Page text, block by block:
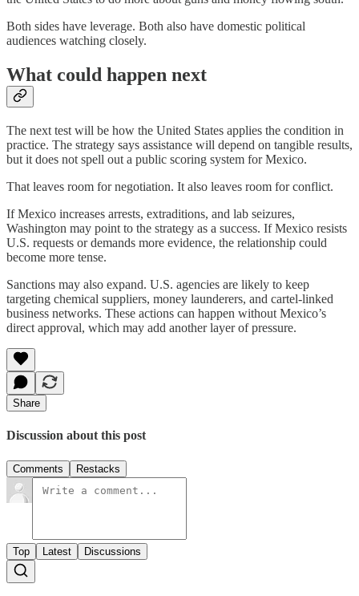
Both sides have leverage. Both also have domestic political
audiences watching closely.
What could happen next
The next test will be how the United States applies the condition in
practice. The strategy says assistance will depend on tangible results,
but it does not spell out a public scoring system for Mexico.
That leaves room for negotiation. It also leaves room for conflict.
If Mexico increases arrests, extraditions, and lab seizures,
Washington may point to the strategy as a success. If Mexico resists
U.S. requests or demands more evidence, the relationship could
become more tense.
Sanctions may also expand. U.S. agencies are likely to keep
targeting chemical suppliers, money launderers, and cartel-linked
business networks. These actions can happen without Mexico’s
direct approval, which may add another layer of pressure.
Share
Discussion about this post
Comments Restacks
Top Latest Discussions